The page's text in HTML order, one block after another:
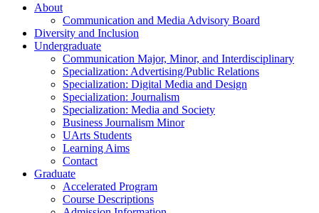
About
Communication and Media Advisory Board
Diversity and Inclusion
Undergraduate
Communication Major, Minor, and Interdisciplinary
Specialization: Advertising/Public Relations
Specialization: Digital Media and Design
Specialization: Journalism
Specialization: Media and Society
Business Journalism Minor
UArts Students
Learning Aims
Contact
Graduate
Accelerated Program
Course Descriptions